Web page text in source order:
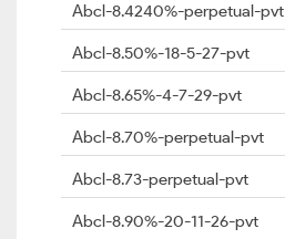
Abcl-8.4240%-perpetual-pvt
Abcl-8.50%-18-5-27-pvt
Abcl-8.65%-4-7-29-pvt
Abcl-8.70%-perpetual-pvt
Abcl-8.73-perpetual-pvt
Abcl-8.90%-20-11-26-pvt